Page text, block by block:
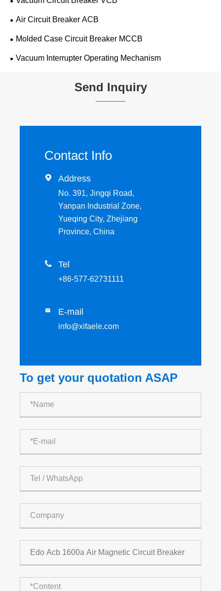
Air Circuit Breaker ACB
Molded Case Circuit Breaker MCCB
Vacuum Interrupter Operating Mechanism
Send Inquiry
Contact Info
 Address
No. 391, Jingqi Road,
Yanpan Industrial Zone,
Yueqing City, Zhejiang
Province, China
 Tel
+86-577-62731111
 E-mail
info@xifaele.com
To get your quotation ASAP